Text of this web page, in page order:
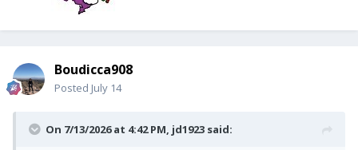
Boudicca908
Posted July 14
On 7/13/2026 at 4:42 PM, jd1923 said: